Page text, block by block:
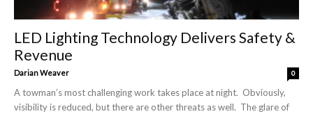
LED Lighting Technology Delivers Safety &
Revenue
Darian Weaver 0
A towman’s most challenging work takes place at night. Obviously,
visibility is reduced, but there are other threats as well. The glare of